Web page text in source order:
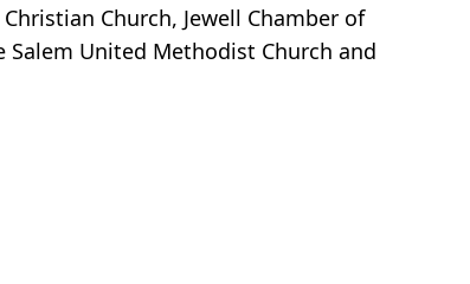
Church, Jewell Chamber of
Salem United Methodist Church and